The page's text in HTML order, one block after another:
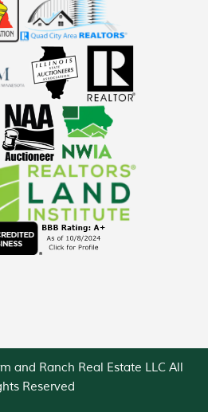
and Ranch Real Estate LLC All
Reserved